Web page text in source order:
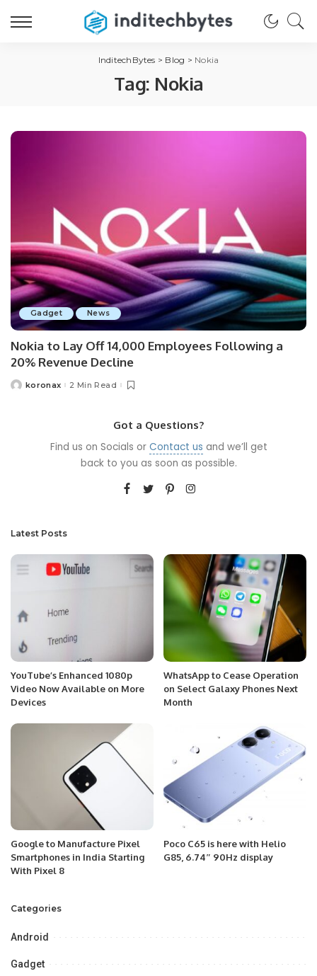
InditechBytes > Blog > Nokia
Tag: Nokia
Gadget News
Nokia to Lay Off 14,000 Employees Following a
20% Revenue Decline
koronax 2 Min Read
Got a Questions?
Find us on Socials or Contact us and we’ll get
back to you as soon as possible.
Latest Posts
YouTube’s Enhanced 1080p
Video Now Available on More
Devices
WhatsApp to Cease Operation
on Select Galaxy Phones Next
Month
Google to Manufacture Pixel
Smartphones in India Starting
With Pixel 8
Poco C65 is here with Helio
G85, 6.74″ 90Hz display
Categories
Android
Gadget